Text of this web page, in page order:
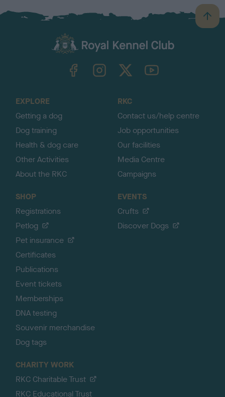
B
a
TheKennelClubUK on YouTube
EXPLORE
Getting a dog
Dog training
Health & dog care
Other Activities
About the RKC
RKC
Contact us/help centre
Job opportunities
Our facilities
Media Centre
Campaigns
SHOP
Registrations
Petlog
Pet insurance
Certificates
Publications
Event tickets
Memberships
DNA testing
Souvenir merchandise
Dog tags
EVENTS
Crufts
Discover Dogs
CHARITY WORK
RKC Charitable Trust
RKC Educational Trust